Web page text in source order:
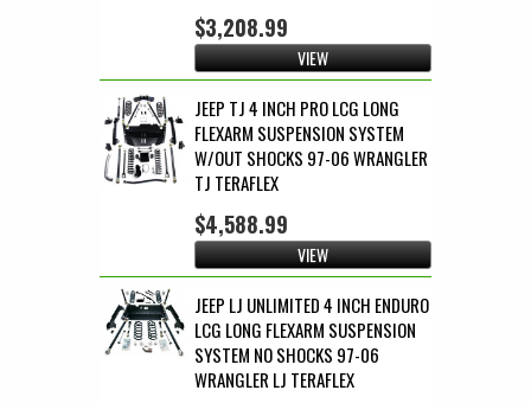
$3,208.99
VIEW
JEEP TJ 4 INCH PRO LCG LONG
FLEXARM SUSPENSION SYSTEM
W/OUT SHOCKS 97-06 WRANGLER
TJ TERAFLEX
$4,588.99
VIEW
JEEP LJ UNLIMITED 4 INCH ENDURO
LCG LONG FLEXARM SUSPENSION
SYSTEM NO SHOCKS 97-06
WRANGLER LJ TERAFLEX